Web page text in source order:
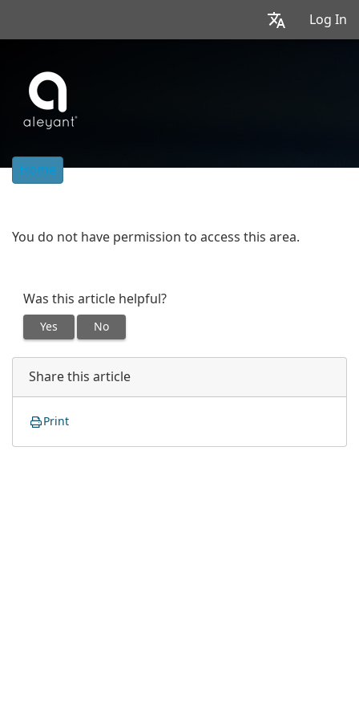
Log In
Home
You do not have permission to access this area.
Was this article helpful?
Yes No
Share this article
Print